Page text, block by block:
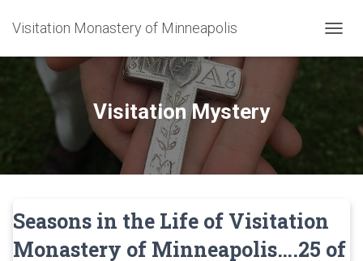
Visitation Monastery of Minneapolis
Visitation Mystery
Seasons in the Life of Visitation
Monastery of Minneapolis….25 of